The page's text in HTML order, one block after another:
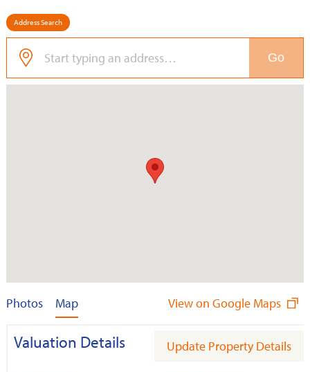
Address Search
Go
Photos Map View on Google Maps
Valuation Details Update Property Details